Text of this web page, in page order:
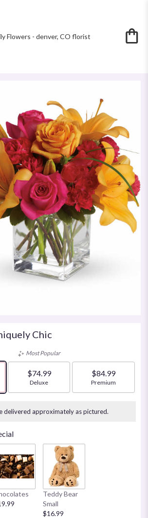
Chic
Most Popular
$74.99
Arrangement size
Deluxe
$84.99
Arrangement size
Premium
delivered approximately as pictured.
Teddy Bear
Small
$16.99